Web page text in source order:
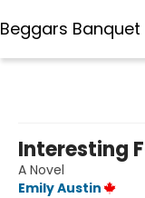
Beggars Banquet
Interesting
A Novel
Emily Austin